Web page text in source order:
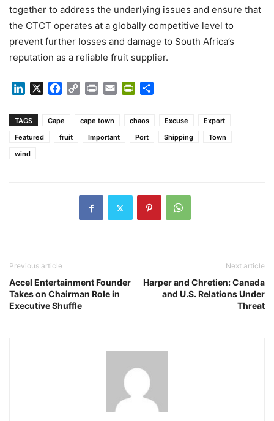
together to address the underlying issues and ensure that
the CTCT operates at a globally competitive level to
prevent further losses and damage to South Africa’s
reputation as a reliable fruit supplier.
LinkedIn Facebook
Copy Print Email PrintFriendly
TAGS Cape cape town chaos Excuse
Export
Featured
fruit Important Port Shipping
Town
wind
Previous article
Accel Entertainment Founder
Takes on Chairman Role in
Executive Shuffle
Next article
Harper and Chretien: Canada
and U.S. Relations Under
Threat